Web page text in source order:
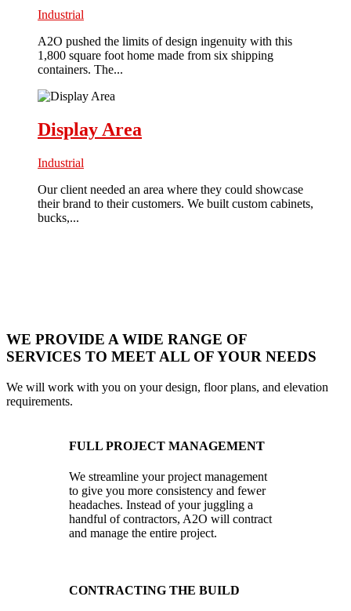
Industrial
A2O pushed the limits of design ingenuity with this
1,800 square foot home made from six shipping
containers. The...
Display Area
Industrial
Our client needed an area where they could showcase
their brand to their customers. We built custom cabinets,
bucks,...
WE PROVIDE A WIDE RANGE OF
SERVICES TO MEET ALL OF YOUR NEEDS
We will work with you on your design, floor plans, and elevation
requirements.
FULL PROJECT MANAGEMENT
We streamline your project management
to give you more consistency and fewer
headaches. Instead of your juggling a
handful of contractors, A2O will contract
and manage the entire project.
CONTRACTING THE BUILD